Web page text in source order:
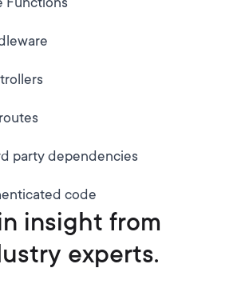
party dependencies
code
insight from
experts.